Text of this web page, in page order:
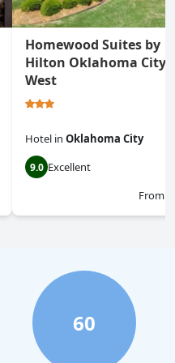
Homewood Suites by
Hilton Oklahoma City-
West
Hotel in Oklahoma City
9.0 Excellent
From
60